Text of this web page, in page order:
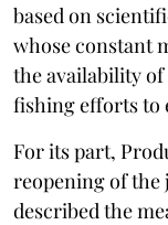
based on
whose constant
the availability
fishing efforts to
For its part,
reopening of
described the